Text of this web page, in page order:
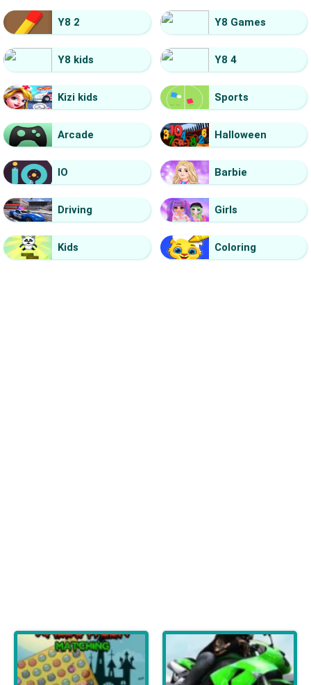
Y8 2 Y8 Games
Y8 kids Y8 4
Kizi kids Sports
Arcade Halloween
IO Barbie
Driving Girls
Kids Coloring